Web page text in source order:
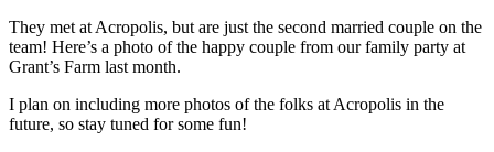
They met at Acropolis, but are just the second married couple on the
team! Here’s a photo of the happy couple from our family party at
Grant’s Farm last month.
I plan on including more photos of the folks at Acropolis in the
future, so stay tuned for some fun!